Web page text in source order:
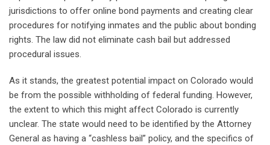
jurisdictions to offer online bond payments and creating clear
procedures for notifying inmates and the public about bonding
rights. The law did not eliminate cash bail but addressed
procedural issues.
As it stands, the greatest potential impact on Colorado would
be from the possible withholding of federal funding. However,
the extent to which this might affect Colorado is currently
unclear. The state would need to be identified by the Attorney
General as having a “cashless bail” policy, and the specifics of